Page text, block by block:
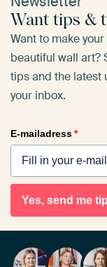
Want tips &
Want to make
beautiful wall art?
tips and the latest
your inbox.
E-mailadress*
Yes, send me